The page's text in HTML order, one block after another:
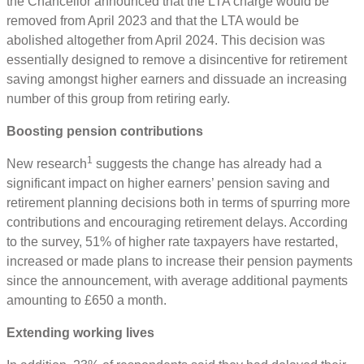
removed from April 2023 and that the LTA would be
abolished altogether from April 2024. This decision was
essentially designed to remove a disincentive for retirement
saving amongst higher earners and dissuade an increasing
number of this group from retiring early.
Boosting pension contributions
New research1 suggests the change has already had a
significant impact on higher earners’ pension saving and
retirement planning decisions both in terms of spurring more
contributions and encouraging retirement delays. According
to the survey, 51% of higher rate taxpayers have restarted,
increased or made plans to increase their pension payments
since the announcement, with average additional payments
amounting to £650 a month.
Extending working lives